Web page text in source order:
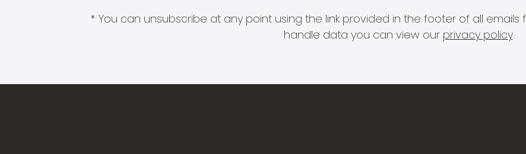
* You can unsubscribe at any point using the link provided in the footer of all
handle data you can view our privacy policy.